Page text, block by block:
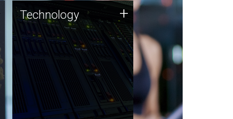
Technology
JCVI was built on a foundation
of technology strengths and
this tradition continues today.
Technology +